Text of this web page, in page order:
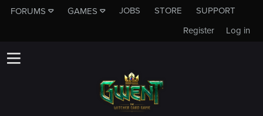
FORUMS GAMES JOBS STORE
SUPPORT
Log in
Register